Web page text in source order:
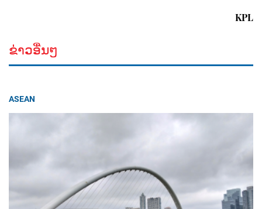
KPL
ຂ່າວອື່ນໆ
ASEAN